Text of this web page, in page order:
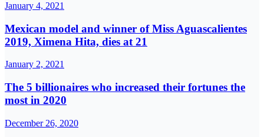
January 4, 2021
Mexican model and winner of Miss Aguascalientes
2019, Ximena Hita, dies at 21
January 2, 2021
The 5 billionaires who increased their fortunes the
most in 2020
December 26, 2020